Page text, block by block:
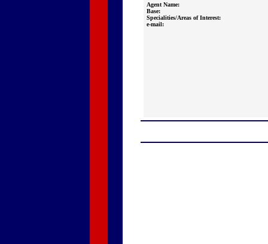
Agent Name:
Base:
Specialities/Areas of Interest:
e-mail: